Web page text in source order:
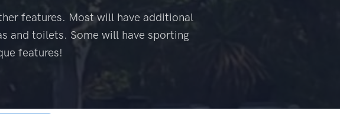
features. Most will have additional
and toilets. Some will have sporting
features!